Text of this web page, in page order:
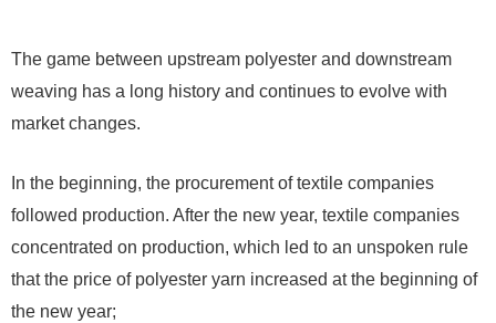
The game between upstream polyester and downstream
weaving has a long history and continues to evolve with
market changes.
In the beginning, the procurement of textile companies
followed production. After the new year, textile companies
concentrated on production, which led to an unspoken rule
that the price of polyester yarn increased at the beginning of
the new year;